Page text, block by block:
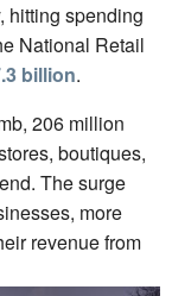
hitting spending
National Retail
billion.
206 million
boutiques,
The surge
more
revenue from